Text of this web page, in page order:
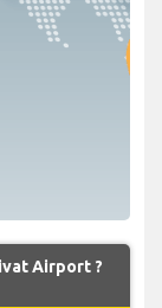
Airport ?